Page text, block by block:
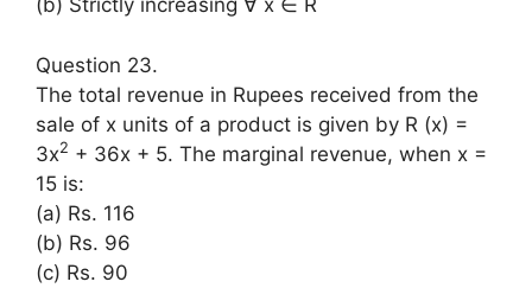
(b) Strictly increasing ∀ x ∈ R
Question 23.
The total revenue in Rupees received from the
sale of x units of a product is given by R (x) =
3x2 + 36x + 5. The marginal revenue, when x =
15 is:
(a) Rs. 116
(b) Rs. 96
(c) Rs. 90